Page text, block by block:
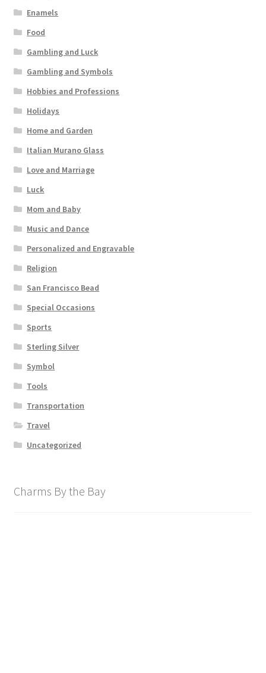
Enamels
Food
Gambling and Luck
Gambling and Symbols
Hobbies and Professions
Holidays
Home and Garden
Italian Murano Glass
Love and Marriage
Luck
Mom and Baby
Music and Dance
Personalized and Engravable
Religion
San Francisco Bead
Special Occasions
Sports
Sterling Silver
Symbol
Tools
Transportation
Travel
Uncategorized
Charms By the Bay